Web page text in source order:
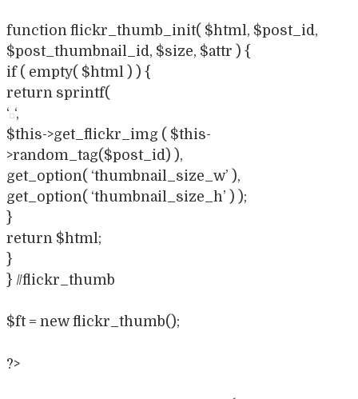
function flickr_thumb_init( $html, $post_id,
$post_thumbnail_id, $size, $attr ) {
if ( empty( $html ) ) {
return sprintf(
‘ ‘,
$this->get_flickr_img ( $this-
>random_tag($post_id) ),
get_option( ‘thumbnail_size_w’ ),
get_option( ‘thumbnail_size_h’ ) );
}
return $html;
}
} //flickr_thumb
$ft = new flickr_thumb();
?>